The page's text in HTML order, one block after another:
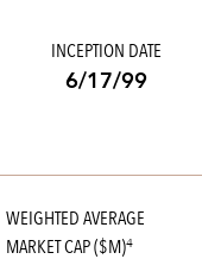
INCEPTION DATE
6/17/99
WEIGHTED AVERAGE
MARKET CAP ($M)4